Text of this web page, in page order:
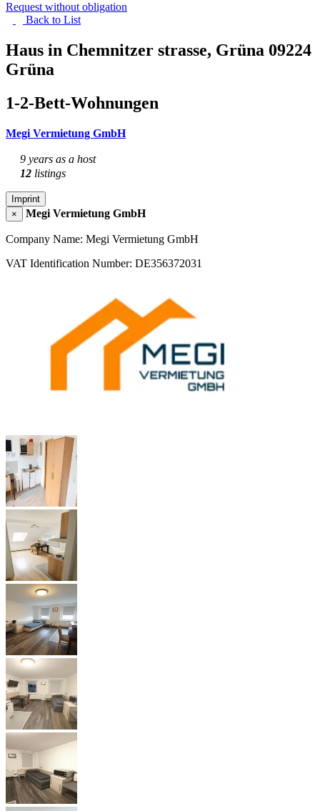
Request without obligation
Back to List
Haus in Chemnitzer strasse, Grüna 09224
Grüna
1-2-Bett-Wohnungen
Megi Vermietung GmbH
9 years as a host
12 listings
Imprint
×
Megi Vermietung GmbH
Company Name: Megi Vermietung GmbH
VAT Identification Number: DE356372031